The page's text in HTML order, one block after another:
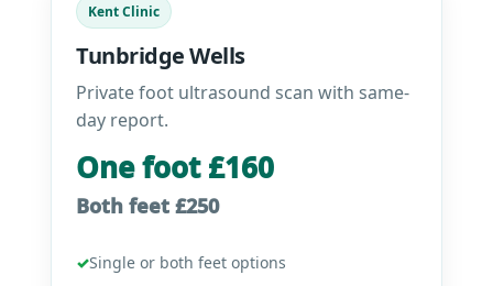
Kent Clinic
Tunbridge Wells
Private foot ultrasound scan with same-
day report.
One foot £160
Both feet £250
✓Single or both feet options